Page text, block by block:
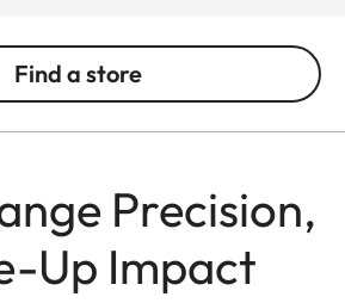
Find a store
Precision,
Up Impact